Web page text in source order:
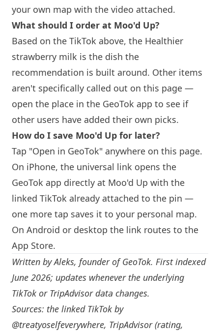
your own map with the video attached.
What should I order at Moo'd Up?
Based on the TikTok above, the Healthier
strawberry milk is the dish the
recommendation is built around. Other items
aren't specifically called out on this page —
open the place in the GeoTok app to see if
other users have added their own picks.
How do I save Moo'd Up for later?
Tap "Open in GeoTok" anywhere on this page.
On iPhone, the universal link opens the
GeoTok app directly at Moo'd Up with the
linked TikTok already attached to the pin —
one more tap saves it to your personal map.
On Android or desktop the link routes to the
App Store.
Written byAleks, founder of GeoTok. First indexed
June 2026; updates whenever the underlying
TikTok or TripAdvisor data changes.
Sources: the linked TikTok by
@treatyoselfeverywhere, TripAdvisor (rating,